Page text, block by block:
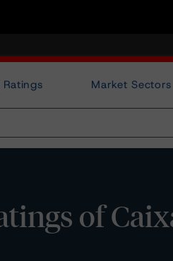
Market Sectors
of